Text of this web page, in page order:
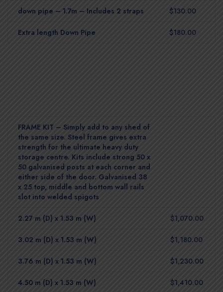
down pipe – 1.7m – Includes 2 straps $130.00
Extra length Down Pipe $180.00
FRAME KIT – Simply add to any shed of
the same size. Steel frame gives extra
strength for the ultimate heavy duty
storage centre. Kits include strong 50 x
50 galvanised posts at each corner and
either side of the door. Galvanised 38
x 25 top, middle and bottom wall rails
slot into welded spigots
2.27 m (D) x 1.53 m (W) $1,070.00
3.02 m (D) x 1.53 m (W) $1,180.00
3.76 m (D) x 1.53 m (W) $1,230.00
4.50 m (D) x 1.53 m (W) $1,410.00